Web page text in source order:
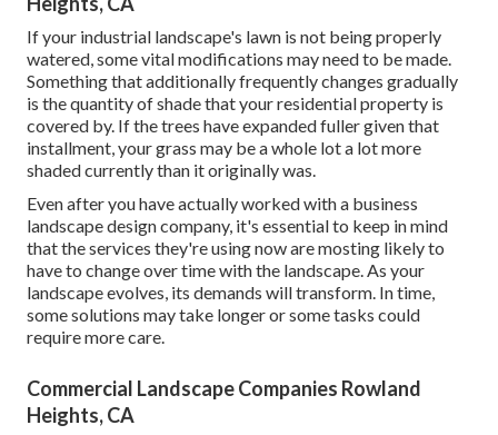
If your industrial landscape's lawn is not being properly
watered, some vital modifications may need to be made.
Something that additionally frequently changes gradually
is the quantity of shade that your residential property is
covered by. If the trees have expanded fuller given that
installment, your grass may be a whole lot a lot more
shaded currently than it originally was.
Even after you have actually worked with a business
landscape design company, it's essential to keep in mind
that the services they're using now are mosting likely to
have to change over time with the landscape. As your
landscape evolves, its demands will transform. In time,
some solutions may take longer or some tasks could
require more care.
Commercial Landscape Companies Rowland
Heights, CA